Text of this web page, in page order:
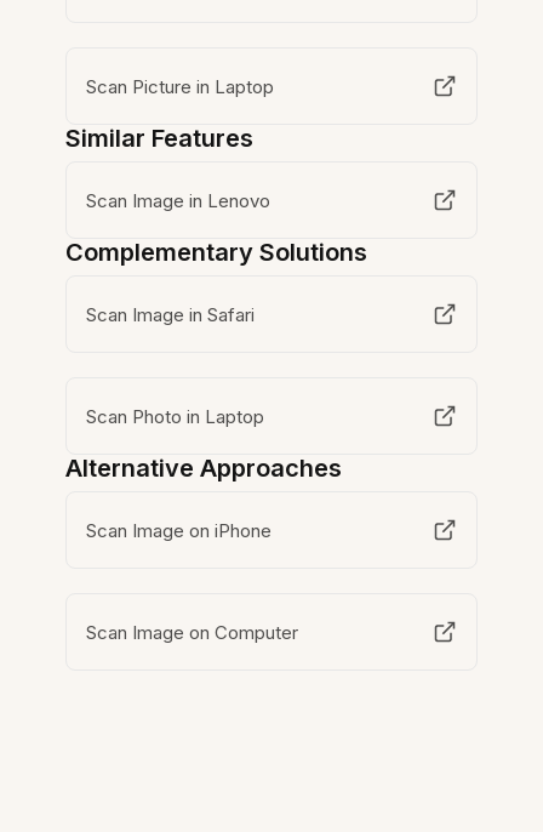
Scan Picture in Laptop
Similar Features
Scan Image in Lenovo
Complementary Solutions
Scan Image in Safari
Scan Photo in Laptop
Alternative Approaches
Scan Image on iPhone
Scan Image on Computer